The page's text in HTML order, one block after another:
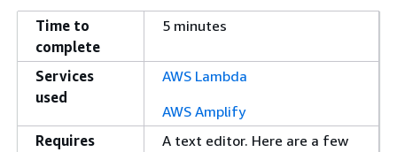
Time to
complete
5 minutes
Services
used
AWS Lambda
AWS Amplify
Requires
A text editor. Here are a few